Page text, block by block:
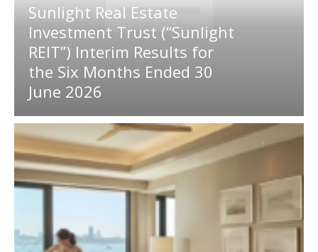
Sunlight Real Estate
Investment Trust (“Sunlight
REIT”) Interim Results for
the Six Months Ended 30
June 2026